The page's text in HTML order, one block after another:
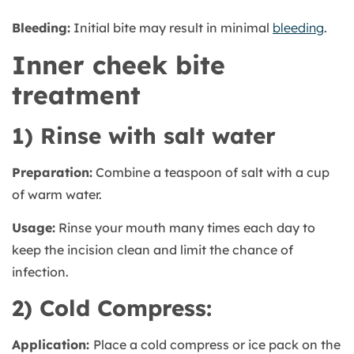
Bleeding: Initial bite may result in minimal bleeding.
Inner cheek bite
treatment
1) Rinse with salt water
Preparation: Combine a teaspoon of salt with a cup
of warm water.
Usage: Rinse your mouth many times each day to
keep the incision clean and limit the chance of
infection.
2) Cold Compress:
Application: Place a cold compress or ice pack on the